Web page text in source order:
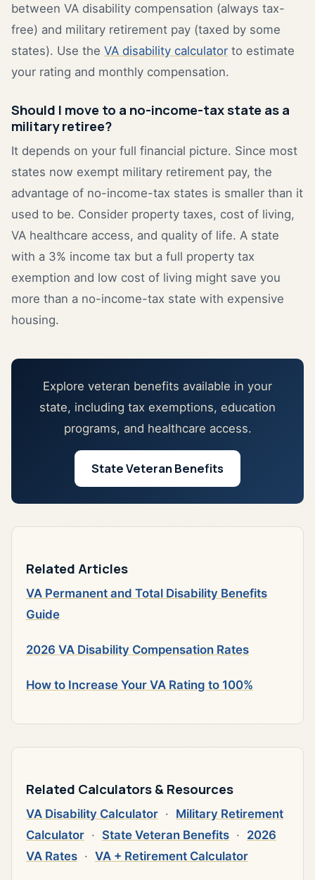
between VA disability compensation (always tax-
free) and military retirement pay (taxed by some
states). Use the VA disability calculator to estimate
your rating and monthly compensation.
Should I move to a no-income-tax state as a
military retiree?
It depends on your full financial picture. Since most
states now exempt military retirement pay, the
advantage of no-income-tax states is smaller than it
used to be. Consider property taxes, cost of living,
VA healthcare access, and quality of life. A state
with a 3% income tax but a full property tax
exemption and low cost of living might save you
more than a no-income-tax state with expensive
housing.
Explore veteran benefits available in your
state, including tax exemptions, education
programs, and healthcare access.
State Veteran Benefits
Related Articles
VA Permanent and Total Disability Benefits
Guide
2026 VA Disability Compensation Rates
How to Increase Your VA Rating to 100%
Related Calculators & Resources
VA Disability Calculator · Military Retirement
Calculator · State Veteran Benefits · 2026
VA Rates · VA + Retirement Calculator